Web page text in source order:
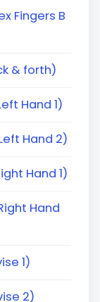
Fingers B
& forth)
Hand 1)
Hand 2)
Hand 1)
Hand
1)
2)